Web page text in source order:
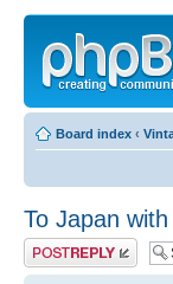
Board index ‹
To Japan
Post a reply